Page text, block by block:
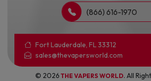
(866) 616-1970
Fort Lauderdale, FL 33312
sales@thevapersworld.com
© 2026 THE VAPERS WORLD. All